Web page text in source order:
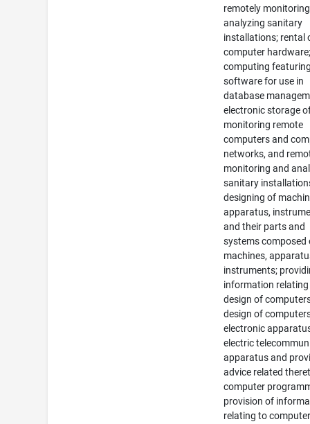
remotely
analyzing sanitary
installations; rental
computer
computing
software for use in
database
electronic storage
monitoring remote
computers and
networks, and
monitoring and
sanitary
designing of
apparatus,
and their parts and
systems composed
machines,
instruments;
information
design of
design of
electronic
electric
apparatus and
advice related
computer
provision of
relating to